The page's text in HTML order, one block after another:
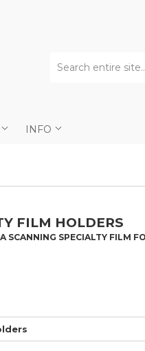
INFO
FILM HOLDERS
SCANNING SPECIALTY FILM